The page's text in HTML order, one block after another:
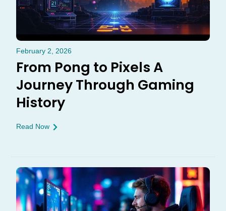
February 2, 2026
From Pong to Pixels A
Journey Through Gaming
History
Read Now